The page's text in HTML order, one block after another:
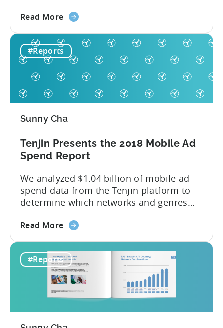
and insights. Here are 4 key insights from
attractive market Hyper-casual games
aren’t a western phenomenon. In fact,
publishers are increasingly dedicating
resources...
Read Moreabout
Hyper-
Casual
Games
and
China:
Market
&
(China
Joy
#Reports
Sunny Cha
Tenjin Presents the 2018 Mobile Ad
Spend Report
We analyzed $1.04 billion of mobile ad
spend data from the Tenjin platform to
determine which networks and genres
popularity and cost-effectiveness. 2018
past us yet felt much longer than
expected. So much has happened in a
brief twelve months — especially...
Read Moreabout
Tenjin
Presents
the
2018
Mobile
#Reports